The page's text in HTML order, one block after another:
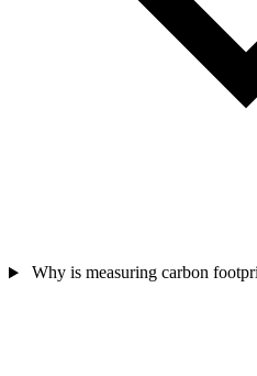
Why is measuring carbon